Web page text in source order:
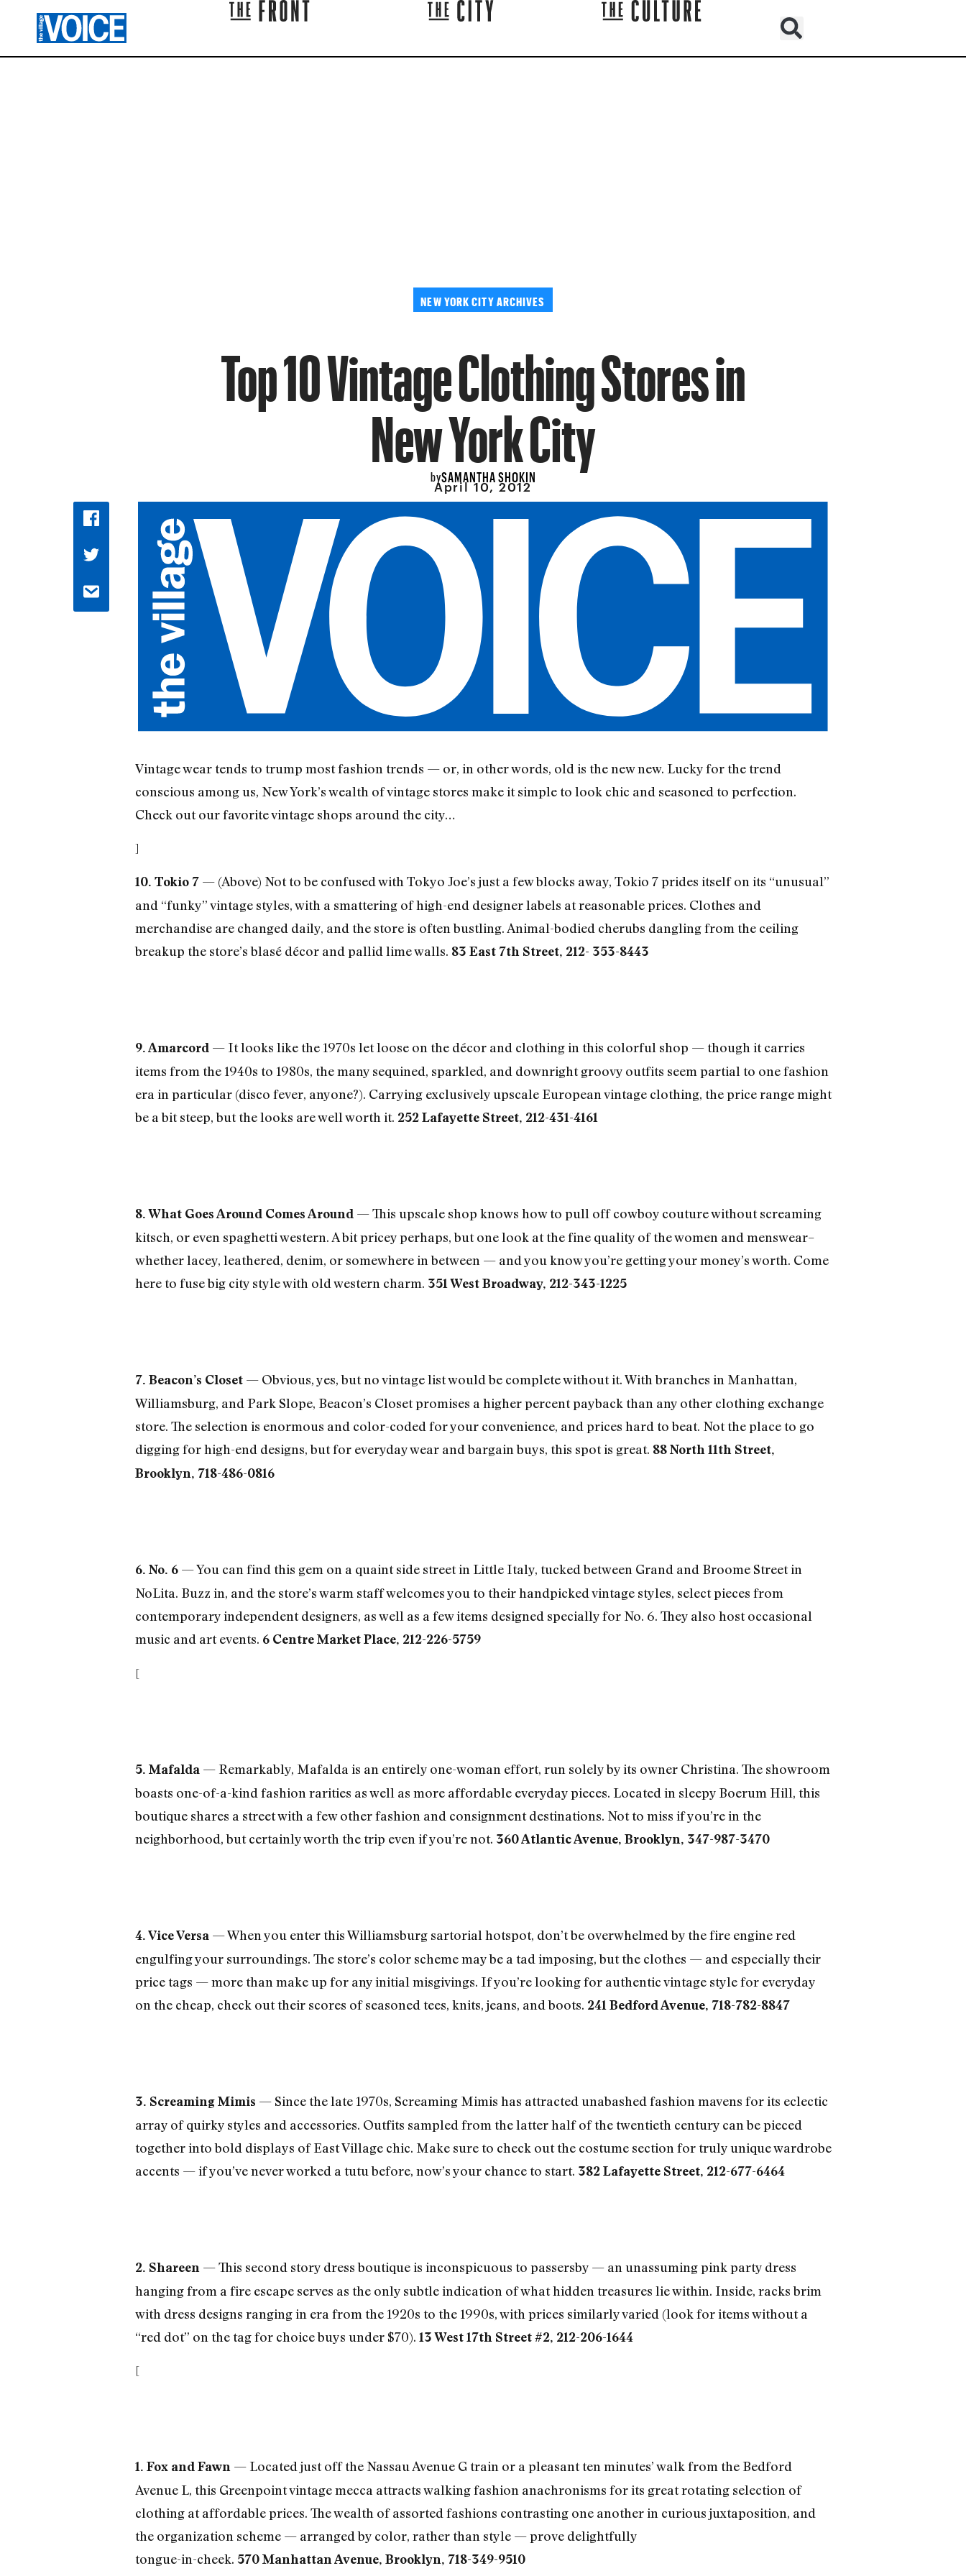
NEW YORK CITY ARCHIVES
Top 10 Vintage Clothing Stores in
New York City
bySAMANTHA SHOKIN
April 10, 2012
Vintage wear tends to trump most fashion trends — or, in other words, old is the new new. Lucky for the trend
conscious among us, New York’s wealth of vintage stores make it simple to look chic and seasoned to perfection.
Check out our favorite vintage shops around the city…
]
10. Tokio 7— (Above) Not to be confused with Tokyo Joe’s just a few blocks away, Tokio 7 prides itself on its “unusual”
and “funky” vintage styles, with a smattering of high-end designer labels at reasonable prices. Clothes and
merchandise are changed daily, and the store is often bustling. Animal-bodied cherubs dangling from the ceiling
breakup the store’s blasé décor and pallid lime walls. 83 East 7th Street, 212- 353-8443
9. Amarcord — It looks like the 1970s let loose on the décor and clothing in this colorful shop — though it carries
items from the 1940s to 1980s, the many sequined, sparkled, and downright groovy outfits seem partial to one fashion
era in particular (disco fever, anyone?). Carrying exclusively upscale European vintage clothing, the price range might
be a bit steep, but the looks are well worth it. 252 Lafayette Street, 212-431-4161
8. What Goes Around Comes Around — This upscale shop knows how to pull off cowboy couture without screaming
kitsch, or even spaghetti western. A bit pricey perhaps, but one look at the fine quality of the women and menswear–
whether lacey, leathered, denim, or somewhere in between — and you know you’re getting your money’s worth. Come
here to fuse big city style with old western charm. 351 West Broadway, 212-343-1225
7. Beacon’s Closet— Obvious, yes, but no vintage list would be complete without it. With branches in Manhattan,
Williamsburg, and Park Slope, Beacon’s Closet promises a higher percent payback than any other clothing exchange
store. The selection is enormous and color-coded for your convenience, and prices hard to beat. Not the place to go
digging for high-end designs, but for everyday wear and bargain buys, this spot is great. 88 North 11th Street,
Brooklyn, 718-486-0816
6. No. 6— You can find this gem on a quaint side street in Little Italy, tucked between Grand and Broome Street in
NoLita. Buzz in, and the store’s warm staff welcomes you to their handpicked vintage styles, select pieces from
contemporary independent designers, as well as a few items designed specially for No. 6. They also host occasional
music and art events. 6 Centre Market Place, 212-226-5759
[
5. Mafalda — Remarkably, Mafalda is an entirely one-woman effort, run solely by its owner Christina. The showroom
boasts one-of-a-kind fashion rarities as well as more affordable everyday pieces. Located in sleepy Boerum Hill, this
boutique shares a street with a few other fashion and consignment destinations. Not to miss if you’re in the
neighborhood, but certainly worth the trip even if you’re not. 360 Atlantic Avenue, Brooklyn, 347-987-3470
4. Vice Versa — When you enter this Williamsburg sartorial hotspot, don’t be overwhelmed by the fire engine red
engulfing your surroundings. The store’s color scheme may be a tad imposing, but the clothes — and especially their
price tags — more than make up for any initial misgivings. If you’re looking for authentic vintage style for everyday
on the cheap, check out their scores of seasoned tees, knits, jeans, and boots. 241 Bedford Avenue, 718-782-8847
3. Screaming Mimis — Since the late 1970s, Screaming Mimis has attracted unabashed fashion mavens for its eclectic
array of quirky styles and accessories. Outfits sampled from the latter half of the twentieth century can be pieced
together into bold displays of East Village chic. Make sure to check out the costume section for truly unique wardrobe
accents — if you’ve never worked a tutu before, now’s your chance to start. 382 Lafayette Street, 212-677-6464
2. Shareen — This second story dress boutique is inconspicuous to passersby — an unassuming pink party dress
hanging from a fire escape serves as the only subtle indication of what hidden treasures lie within. Inside, racks brim
with dress designs ranging in era from the 1920s to the 1990s, with prices similarly varied (look for items without a
“red dot” on the tag for choice buys under $70). 13 West 17th Street #2, 212-206-1644
[
1. Fox and Fawn — Located just off the Nassau Avenue G train or a pleasant ten minutes’ walk from the Bedford
Avenue L, this Greenpoint vintage mecca attracts walking fashion anachronisms for its great rotating selection of
clothing at affordable prices. The wealth of assorted fashions contrasting one another in curious juxtaposition, and
the organization scheme — arranged by color, rather than style — prove delightfully
tongue-in-cheek. 570 Manhattan Avenue, Brooklyn, 718-349-9510